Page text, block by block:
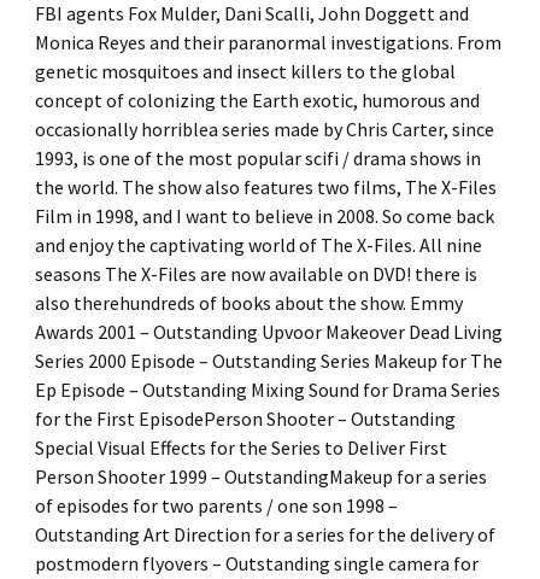
FBI agents Fox Mulder, Dani Scalli, John Doggett and
Monica Reyes and their paranormal investigations. From
genetic mosquitoes and insect killers to the global
concept of colonizing the Earth exotic, humorous and
occasionally horriblea series made by Chris Carter, since
1993, is one of the most popular scifi / drama shows in
the world. The show also features two films, The X-Files
Film in 1998, and I want to believe in 2008. So come back
and enjoy the captivating world of The X-Files. All nine
seasons The X-Files are now available on DVD! there is
also therehundreds of books about the show. Emmy
Awards 2001 – Outstanding Upvoor Makeover Dead Living
Series 2000 Episode – Outstanding Series Makeup for The
Ep Episode – Outstanding Mixing Sound for Drama Series
for the First EpisodePerson Shooter – Outstanding
Special Visual Effects for the Series to Deliver First
Person Shooter 1999 – OutstandingMakeup for a series
of episodes for two parents / one son 1998 –
Outstanding Art Direction for a series for the delivery of
postmodern flyovers – Outstanding single camera for